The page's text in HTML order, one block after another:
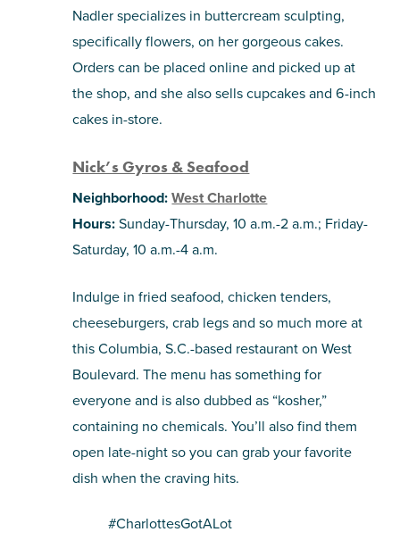
Nadler specializes in buttercream sculpting,
specifically flowers, on her gorgeous cakes.
Orders can be placed online and picked up at
the shop, and she also sells cupcakes and 6-inch
cakes in-store.
Nick’s Gyros & Seafood
Neighborhood:West Charlotte
Hours:Sunday-Thursday, 10 a.m.-2 a.m.; Friday-
Saturday, 10 a.m.-4 a.m.
Indulge in fried seafood, chicken tenders,
cheeseburgers, crab legs and so much more at
this Columbia, S.C.-based restaurant on West
Boulevard. The menu has something for
everyone and is also dubbed as “kosher,”
containing no chemicals. You’ll also find them
open late-night so you can grab your favorite
dish when the craving hits.
#CharlottesGotALot